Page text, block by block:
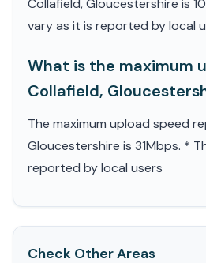
Collafield, Gloucestershire is
vary as it is reported by local
What is the maximum
Collafield,
The maximum upload speed
Gloucestershire is 31Mbps. *
reported by local users
Check Other Areas